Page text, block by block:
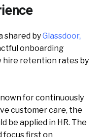
shared byGlassdoor,
onboarding
hire retention rates by
for continuously
customer care, the
be applied in HR. The
focus first on